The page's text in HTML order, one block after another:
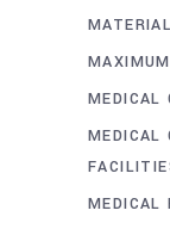
MEDICAL
MEDICAL
MEDICAL